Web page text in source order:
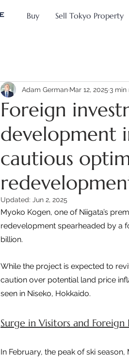
Buy Sell Tokyo Property
Foreign
development
cautious
Adam German Mar 12, 2025 3 min
Updated: Jun 2, 2025
Myoko Kogen, one of Niigata’s
redevelopment spearheaded by a
billion.
While the project is expected to
caution over potential land price
seen in Niseko, Hokkaido.
Surge in Visitors and Foreign
In February, the peak of ski